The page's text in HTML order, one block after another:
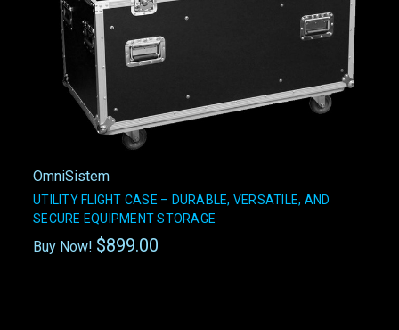
OmniSistem
UTILITY FLIGHT CASE – DURABLE, VERSATILE, AND
SECURE EQUIPMENT STORAGE
Buy Now! $899.00